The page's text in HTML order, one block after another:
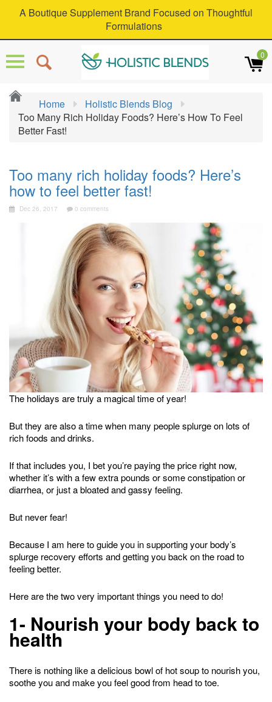
A Boutique Supplement Brand Focused on Thoughtful
Formulations
0
Home
Holistic Blends Blog
Too Many Rich Holiday Foods? Here’s How To Feel
Better Fast!
Too many rich holiday foods? Here’s
how to feel better fast!
Dec 26, 2017 0 comments
The holidays are truly a magical time of year!
But they are also a time when many people splurge on lots of
rich foods and drinks.
If that includes you, I bet you’re paying the price right now,
whether it’s with a few extra pounds or some constipation or
diarrhea, or just a bloated and gassy feeling.
But never fear!
Because I am here to guide you in supporting your body’s
splurge recovery efforts and getting you back on the road to
feeling better.
Here are the two very important things you need to do!
1- Nourish your body back to
health
There is nothing like a delicious bowl of hot soup to nourish you,
soothe you and make you feel good from head to toe.